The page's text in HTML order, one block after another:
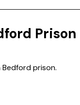
Prison
prison.